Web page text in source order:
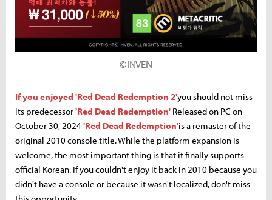
©INVEN
If you enjoyed 'Red Dead Redemption 2'you should not miss
its predecessor'Red Dead Redemption' Released on PC on
October 30, 2024'Red Dead Redemption'is a remaster of the
original 2010 console title. While the platform expansion is
welcome, the most important thing is that it finally supports
official Korean. If you couldn't enjoy it back in 2010 because you
didn't have a console or because it wasn't localized, don't miss